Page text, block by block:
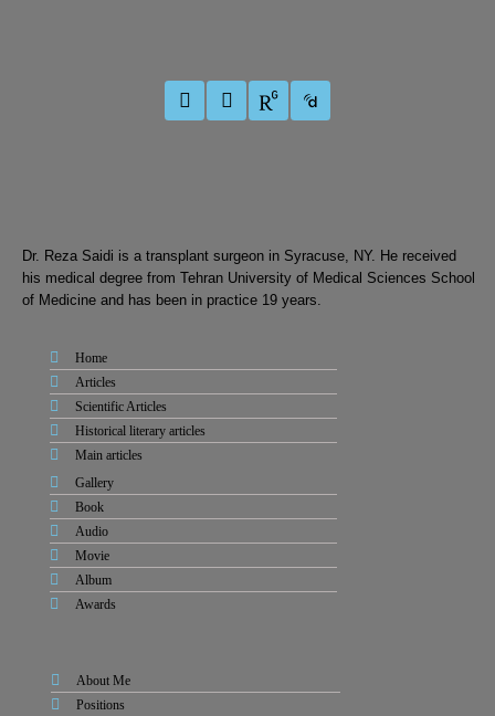
Home
Articles
Scientific Articles
Historical literary articles
Main articles
Dr. Reza Saidi is a transplant surgeon in Syracuse, NY. He received
his medical degree from Tehran University of Medical Sciences School
of Medicine and has been in practice 19 years.
Gallery
Book
Audio
Movie
Album
Awards
About Me
Positions